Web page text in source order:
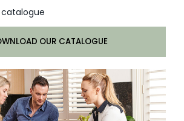
OUR CATALOGUE